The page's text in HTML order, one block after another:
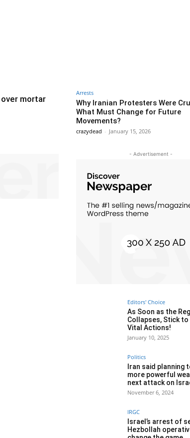
over mortar
Arrests
Why Iranian Protesters Were
What Must Change for Future
Movements?
crazydead - January 15, 2026
- Advertisement -
Editors' Choice
As Soon as the
Collapses, Stick to
Vital Actions!
January 10, 2025
Politics
Iran said planning
more powerful
next attack on
November 6, 2024
IRGC
Israel’s arrest of
Hezbollah